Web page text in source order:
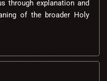
through explanation and
of the broader Holy